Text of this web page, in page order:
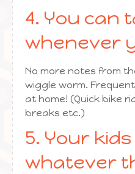
4. You can
whenever
No more notes from
wiggle worm.
at home! (Quick bike
breaks etc.)
5. Your
whatever